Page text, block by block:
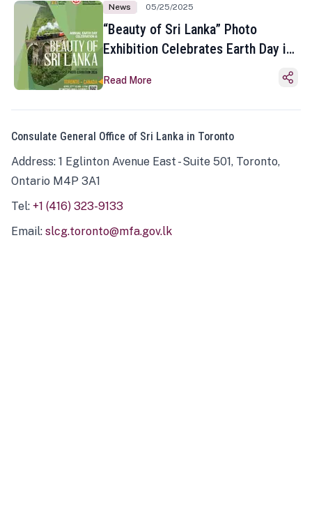
News 05/25/2025
“Beauty of Sri Lanka” Photo
Exhibition Celebrates Earth Day in
Read More
Consulate General Office of Sri Lanka in Toronto
Address: 1 Eglinton Avenue East - Suite 501, Toronto,
Ontario M4P 3A1
Tel: +1 (416) 323-9133
Email: slcg.toronto@mfa.gov.lk